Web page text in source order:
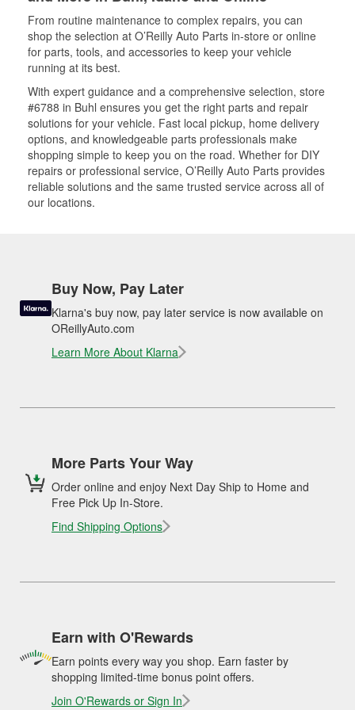
From routine maintenance to complex repairs, you can
shop the selection at O’Reilly Auto Parts in-store or online
for parts, tools, and accessories to keep your vehicle
running at its best.
With expert guidance and a comprehensive selection, store
#6788 in Buhl ensures you get the right parts and repair
solutions for your vehicle. Fast local pickup, home delivery
options, and knowledgeable parts professionals make
shopping simple to keep you on the road. Whether for DIY
repairs or professional service, O’Reilly Auto Parts provides
reliable solutions and the same trusted service across all of
our locations.
Buy Now, Pay Later
Klarna's buy now, pay later service is now available on
OReillyAuto.com
Learn More About Klarna
More Parts Your Way
Order online and enjoy Next Day Ship to Home and
Free Pick Up In-Store.
Find Shipping Options
Earn with O'Rewards
Earn points every way you shop. Earn faster by
shopping limited-time bonus point offers.
Join O'Rewards or Sign In